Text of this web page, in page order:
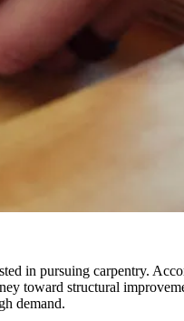
in pursuing carpentry.
toward structural
demand.